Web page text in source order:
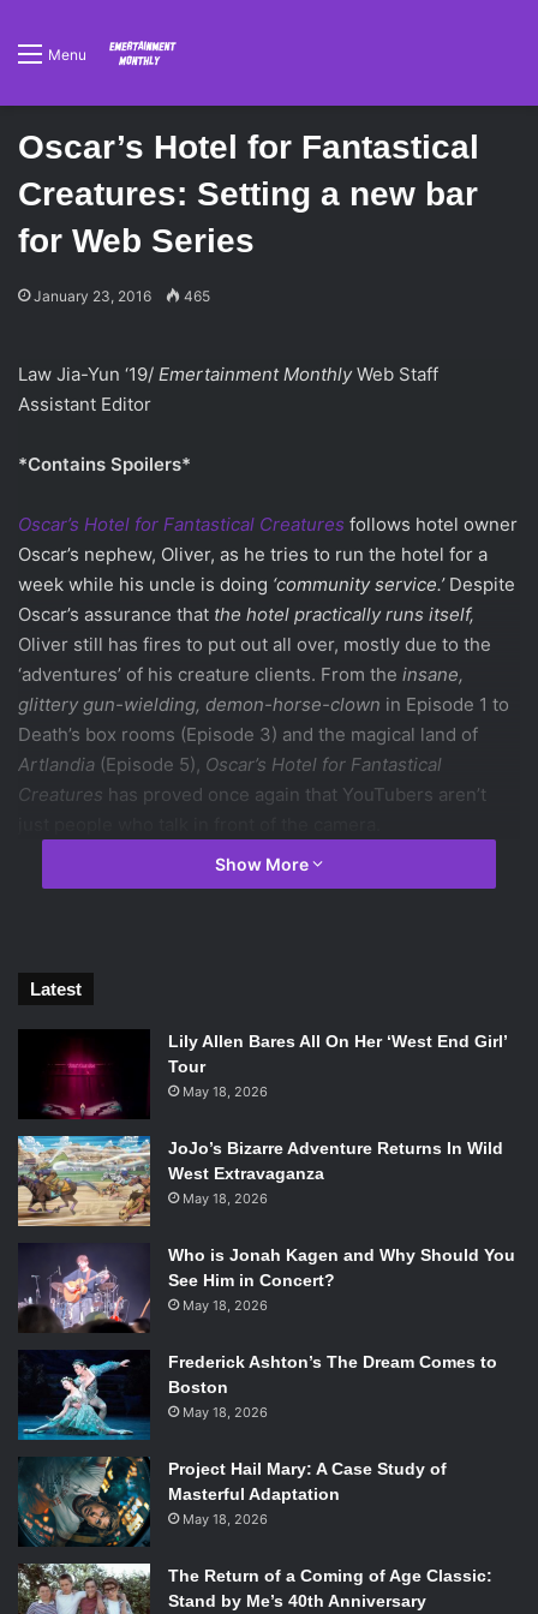
Menu
Oscar’s Hotel for Fantastical
Creatures: Setting a new bar
for Web Series
January 23, 2016 465
Law Jia-Yun ‘19/ Emertainment MonthlyWeb Staff
Assistant Editor
*Contains Spoilers*
Oscar’s Hotel for Fantastical Creatures follows hotel owner
Oscar’s nephew, Oliver, as he tries to run the hotel for a
week while his uncle is doing ‘community service.’ Despite
Oscar’s assurance that the hotel practically runs itself,
Oliver still has fires to put out all over, mostly due to the
‘adventures’ of his creature clients. From the insane,
glittery gun-wielding, demon-horse-clown in Episode 1 to
Death’s box rooms (Episode 3) and the magical land of
Artlandia (Episode 5), Oscar’s Hotel for Fantastical
Creatures has proved once again that YouTubers aren’t
The series created by PJ Liguori, more famously known as
KickThePj
Kendall (crabstickz ), Phil Lester ( amazingphil), Dan Howell
danisnotonfire ), Hannah Hart (
YouDeserveADrink), Carrie Fletcher
(ItsWayPastMyBedTime
Helbig (graciehinabox) and of course PJ himself.
The series has been hailed as creative, engaging and
above all else, one of the best web series out there today.
The writers of
Emertainment Monthly
has reviewed the
episodes individually that you can check them out here:
Episode 1: The Party Nightmare
Episode 2: Hunger Pains
Episode 3: Death’s Hotel
Episode 5: Art Attack
Episode 6: Fishy Business
We are no strangers to the world of web series, there was
Pemberley Digital’sThe Lizzie Bennet Diaries, Wong Fu
Show More
Latest
Lily Allen Bares All On Her ‘West End Girl’
Tour
May 18, 2026
JoJo’s Bizarre Adventure Returns In Wild
West Extravaganza
May 18, 2026
Who is Jonah Kagen and Why Should You
See Him in Concert?
May 18, 2026
Frederick Ashton’s The Dream Comes to
Boston
May 18, 2026
Project Hail Mary: A Case Study of
Masterful Adaptation
May 18, 2026
The Return of a Coming of Age Classic:
Stand by Me’s 40th Anniversary